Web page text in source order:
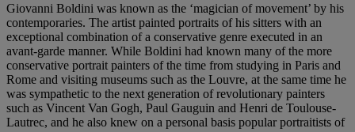
Giovanni Boldini was known as the ‘magician of movement’ by his
contemporaries. The artist painted portraits of his sitters with an
exceptional combination of a conservative genre executed in an
avant-garde manner. While Boldini had known many of the more
conservative portrait painters of the time from studying in Paris and
Rome and visiting museums such as the Louvre, at the same time he
was sympathetic to the next generation of revolutionary painters
such as Vincent Van Gogh, Paul Gauguin and Henri de Toulouse-
Lautrec, and he also knew on a personal basis popular portraitists of